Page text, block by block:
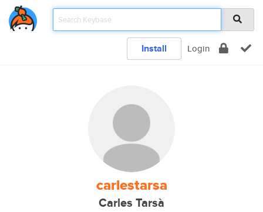
Install Login
carlestarsa
Carles Tarsà